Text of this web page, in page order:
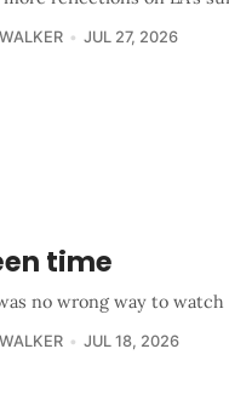
JUL 27, 2026
time
no wrong way to watch
JUL 18, 2026